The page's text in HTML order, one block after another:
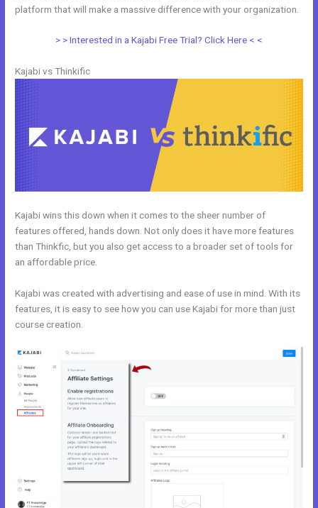
platform that will make a massive difference with your organization.
> > Interested in a Kajabi Free Trial? Click Here < <
Kajabi vs Thinkific
Kajabi wins this down when it comes to the sheer number of
features offered, hands down. Not only does it have more features
than Thinkfic, but you also get access to a broader set of tools for
an affordable price.
Kajabi was created with advertising and ease of use in mind. With its
features, it is easy to see how you can use Kajabi for more than just
course creation.